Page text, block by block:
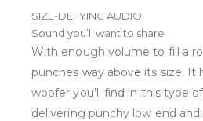
SIZE-DEFYING AUDIO
Sound you’ll want to share
With enough volume to fill a
punches way above its size. It
woofer you’ll find in this type
delivering punchy low end